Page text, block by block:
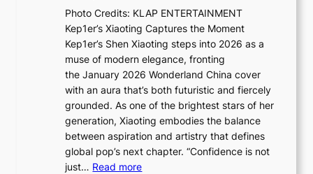
t
r
y
G
r
w
t
h
x
D
i
o
r
A
d
d
i
c
a
i
e
s
:
i
f
Photo Credits: KLAP ENTERTAINMENT
Kep1er’s Xiaoting Captures the Moment
Kep1er’s Shen Xiaoting steps into 2026 as a
muse of modern elegance, fronting
the January 2026 Wonderland China cover
with an aura that’s both futuristic and fiercely
grounded. As one of the brightest stars of her
generation, Xiaoting embodies the balance
between aspiration and artistry that defines
global pop’s next chapter. “Confidence is not
just… Read more: